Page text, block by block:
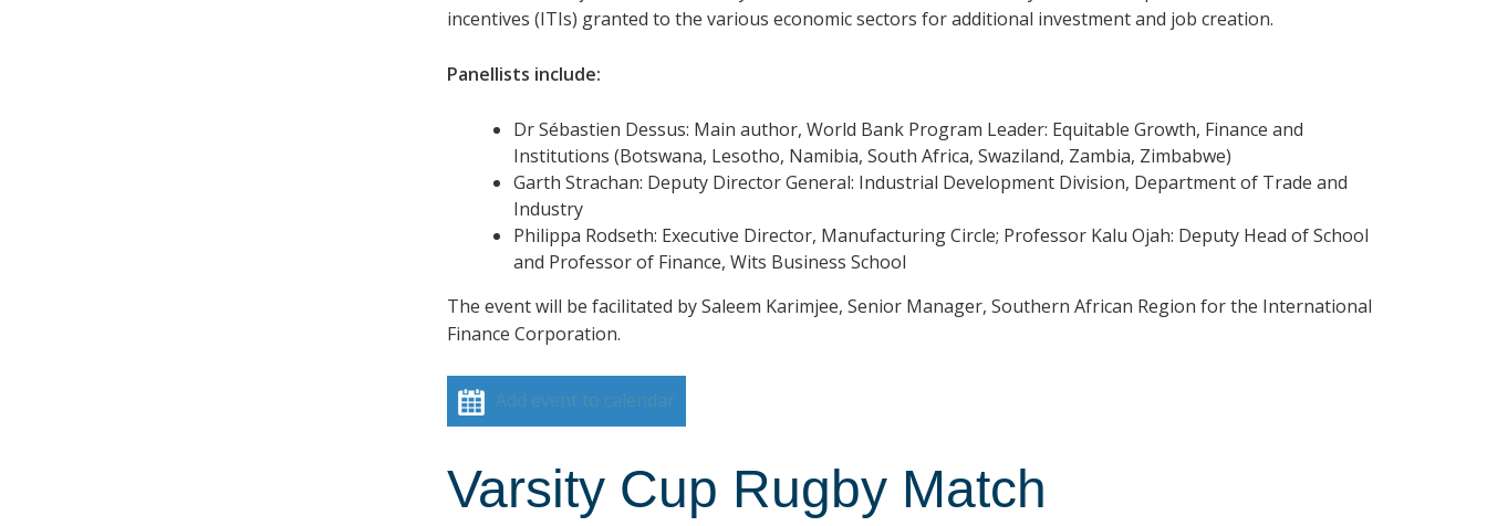
incentives (ITIs) granted to the various economic sectors for additional investment and job creation.
Panellists include:
Dr Sébastien Dessus: Main author, World Bank Program Leader: Equitable Growth, Finance and
Institutions (Botswana, Lesotho, Namibia, South Africa, Swaziland, Zambia, Zimbabwe)
Garth Strachan: Deputy Director General: Industrial Development Division, Department of Trade and
Industry
Philippa Rodseth: Executive Director, Manufacturing Circle; Professor Kalu Ojah: Deputy Head of School
and Professor of Finance, Wits Business School
The event will be facilitated by Saleem Karimjee, Senior Manager, Southern African Region for the International
Finance Corporation.
Add event to calendar
Varsity Cup Rugby Match